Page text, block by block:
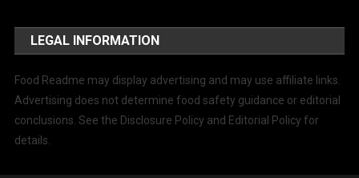
LEGAL INFORMATION
Food Readme may display advertising and may use affiliate links.
Advertising does not determine food safety guidance or editorial
conclusions. See the Disclosure Policy and Editorial Policy for
details.